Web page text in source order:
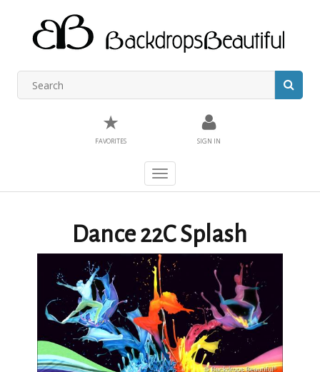
★
FAVORITES SIGN IN
Toggle
navigation
Dance 22C Splash